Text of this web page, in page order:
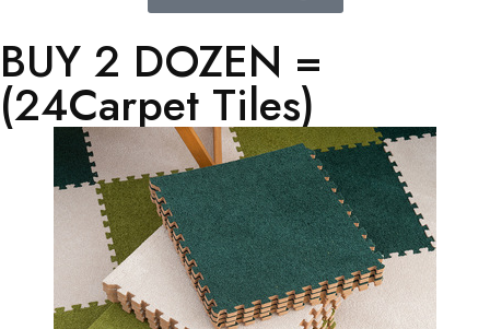
BUY 2 DOZEN =
(24Carpet Tiles)